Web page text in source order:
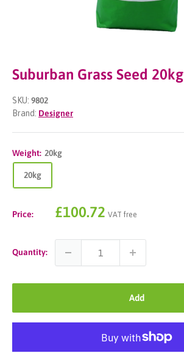
Suburban Grass Seed 20kg
SKU: 9802
Brand: Designer
Weight: 20kg
20kg
Price:
Sale
£100.72 VAT free
Quantity:
Add